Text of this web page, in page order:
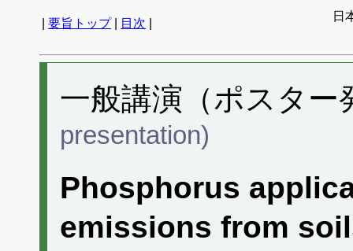
要旨トップ| 目次
日
一般講演（ポスタ
presentation)
Phosphorus
emissions from